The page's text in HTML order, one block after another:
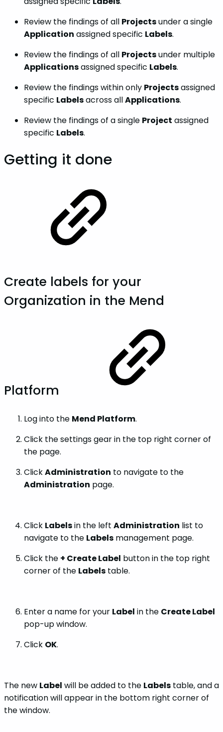
Review the findings of all Projectsunder a single
Application assigned specific Labels.
Review the findings of all Projectsunder multiple
Applicationsassigned specific Labels.
Review the findings within only Projectsassigned
specific Labelsacross allApplications.
Review the findings of a single Project assigned
specific Labels.
Getting it done
Create labels for your
Organization in the Mend
Platform
Log into the Mend Platform.
Click the settings gear in the top right corner of
the page.
ClickAdministration to navigate to the
Administration page.
Click Labelsin the left Administration list to
navigate to the Labels management page.
Click the + Create Label button in the top right
corner of the Labels table.
Enter a name for your Label in the Create Label
pop-up window.
Click OK.
The new Label will be added to the Labels table, and a
notification will appear in the bottom right corner of
the window.